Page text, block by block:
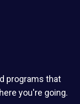
programs that
you're going.